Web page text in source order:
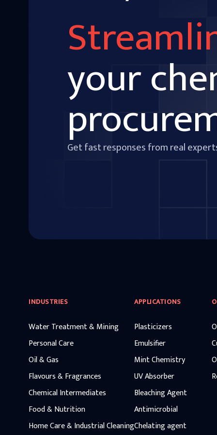
your
Get fast responses from real
INDUSTRIES
Water Treatment & Mining
Personal Care
Oil & Gas
Flavours & Fragrances
Chemical Intermediates
Food & Nutrition
Home Care & Industrial Cleaning
APPLICATIONS
Plasticizers
Emulsifier
Mint Chemistry
UV Absorber
Bleaching Agent
Antimicrobial
Chelating agent